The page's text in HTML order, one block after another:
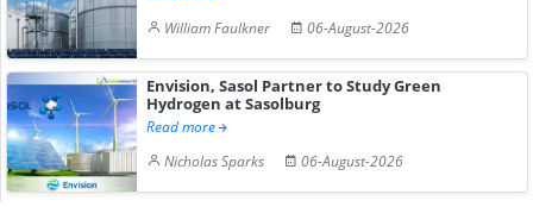
William Faulkner
06-August-2026
Envision, Sasol Partner to Study Green
Hydrogen at Sasolburg
Read more
Nicholas Sparks
06-August-2026